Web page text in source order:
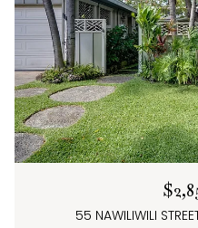
55 NAWILIWILI